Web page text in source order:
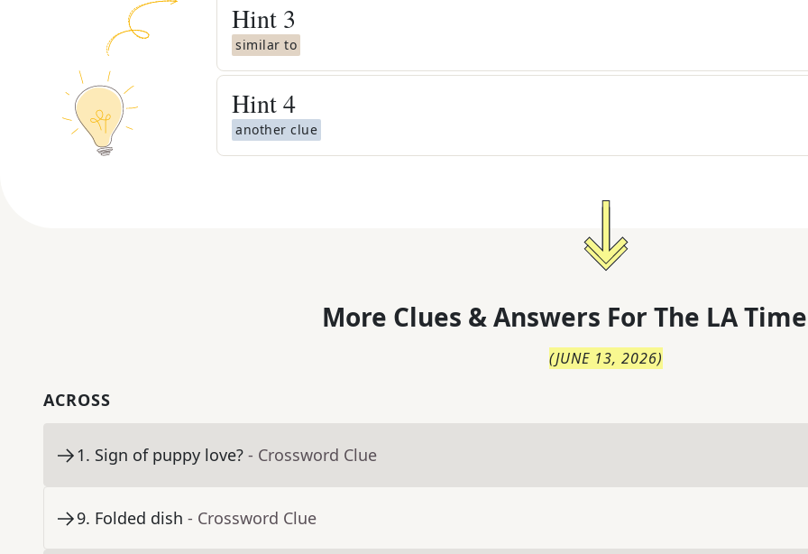
Hint 3
similar to
Hint4
another clue
More Clues & Answers For The LA
(JUNE 13, 2026)
ACROSS
1. Sign of puppy love? - Crossword Clue
9. Folded dish - Crossword Clue